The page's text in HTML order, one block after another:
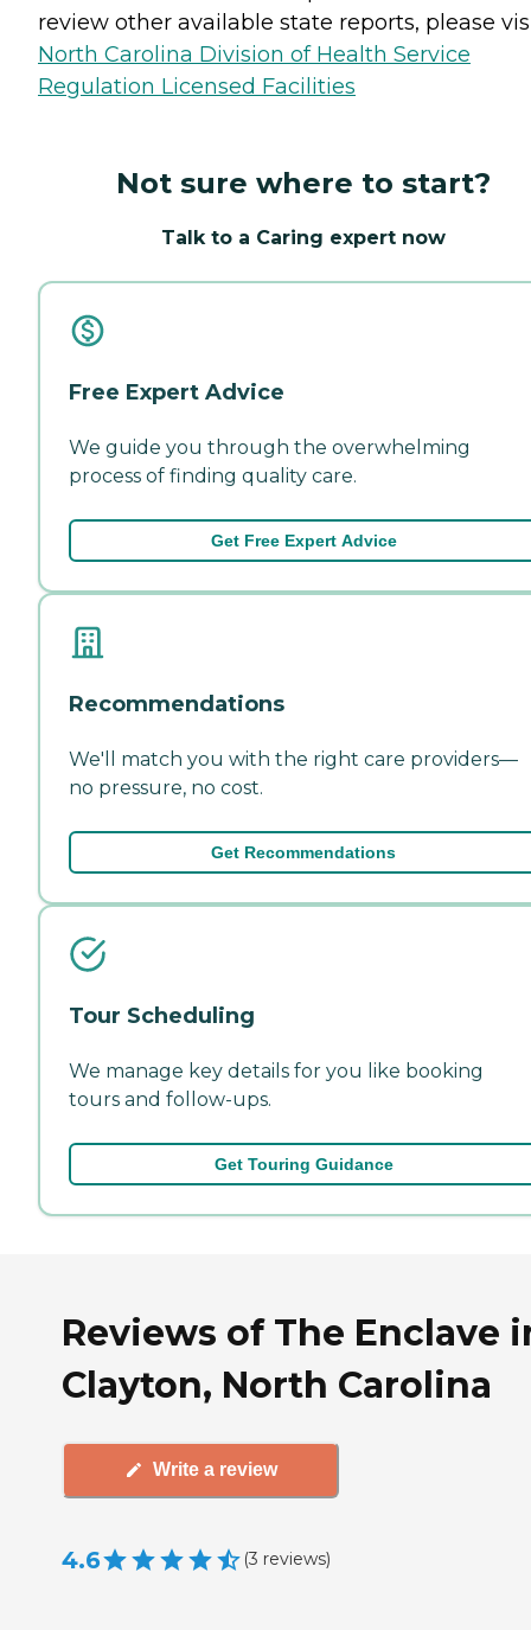
review other available state reports, please
North Carolina Division of Health Service
Regulation Licensed Facilities
Not sure where to start?
Talk to a Caring expert now
Free Expert Advice
We guide you through the overwhelming
process of finding quality care.
Get Free Expert Advice
Recommendations
We'll match you with the right care providers—
no pressure, no cost.
Get Recommendations
Tour Scheduling
We manage key details for you like booking
tours and follow-ups.
Get Touring Guidance
Reviews of The Enclave
Clayton, North Carolina
Write a review
4.6 (3 reviews)